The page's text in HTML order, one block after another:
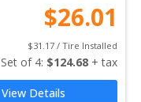
$26.01
$31.17 / Tire Installed
Set of 4: $124.68 + tax
View Details